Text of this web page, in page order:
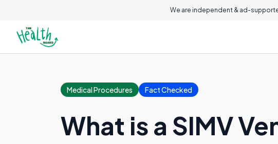
We are independent & ad-
Medical Procedures Fact Checked
What is a SIMV